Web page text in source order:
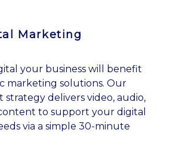
Marketing
your business will benefit
marketing solutions. Our
delivers video, audio,
to support your digital
via a simple 30-minute